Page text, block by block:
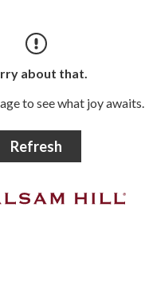
about that.
to see what joy awaits.
Refresh